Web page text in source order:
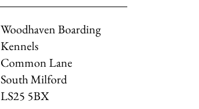
Woodhaven Boarding
Kennels
Common Lane
South Milford
LS25 5BX